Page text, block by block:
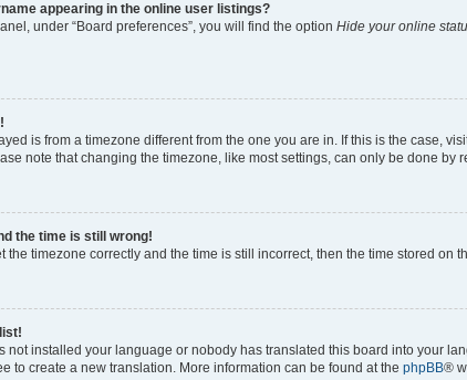
appearing in the online user listings?
under “Board preferences”, you will find the option Hide your online
is from a timezone different from the one you are in. If this is the case,
note that changing the timezone, like most settings, can only be done
the time is still wrong!
the timezone correctly and the time is still incorrect, then the time stored
not installed your language or nobody has translated this board into your
to create a new translation. More information can be found at the phpBB®